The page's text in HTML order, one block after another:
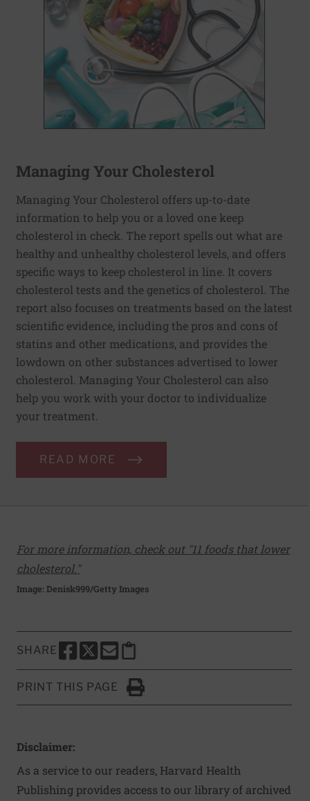
Managing Your Cholesterol
Managing Your Cholesterol offers up-to-date
information to help you or a loved one keep
cholesterol in check. The report spells out what are
healthy and unhealthy cholesterol levels, and offers
specific ways to keep cholesterol in line. It covers
cholesterol tests and the genetics of cholesterol. The
report also focuses on treatments based on the latest
scientific evidence, including the pros and cons of
statins and other medications, and provides the
lowdown on other substances advertised to lower
cholesterol. Managing Your Cholesterol can also
help you work with your doctor to individualize
your treatment.
READ MORE
For more information, check out "11 foods that lower
cholesterol."
Image: Denisk999/Getty Images
SHARE
SHARE THIS PAGE TO FACEBOOK
SHARE THIS PAGE TO X
SHARE THIS PAGE VIA EMAIL
Copy this page to clipboard
PRINT THIS PAGE
Click to Print
Disclaimer:
As a service to our readers, Harvard Health
Publishing provides access to our library of archived